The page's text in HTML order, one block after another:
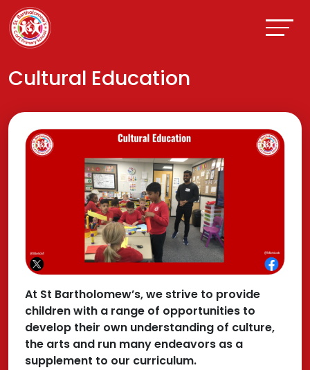
Cultural Education
At St Bartholomew’s, we strive to provide
children with a range of opportunities to
develop their own understanding of culture,
the arts and run many endeavors as a
supplement to our curriculum.